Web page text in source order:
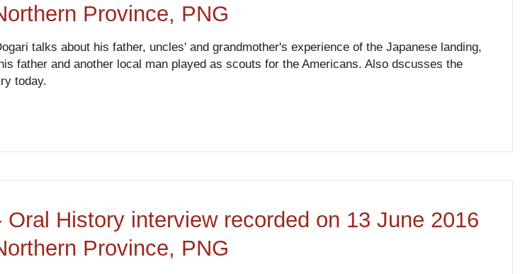
Province, PNG
talks about his father, uncles' and grandmother's experience of the Japanese landing,
father and another local man played as scouts for the Americans. Also dscusses the
today.
Oral History interview recorded on 13 June 2016
Province, PNG